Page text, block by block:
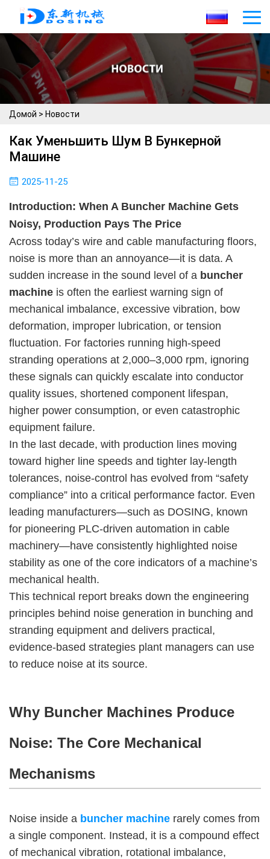
Домой > Новости
Как Уменьшить Шум В Бункерной
Машине
2025-11-25
Introduction: When A Buncher Machine Gets
Noisy, Production Pays The Price
Across today’s wire and cable manufacturing floors,
noise is more than an annoyance—it is data. A
sudden increase in the sound level of a buncher
machine is often the earliest warning sign of
mechanical imbalance, excessive vibration, bow
deformation, improper lubrication, or tension
fluctuation. For factories running high-speed
stranding operations at 2,000–3,000 rpm, ignoring
these signals can quickly escalate into conductor
quality issues, shortened component lifespan,
higher power consumption, or even catastrophic
equipment failure.
In the last decade, with production lines moving
toward higher line speeds and tighter lay-length
tolerances, noise-control has evolved from “safety
compliance” into a critical performance factor. Even
leading manufacturers—such as DOSING, known
for pioneering PLC-driven automation in cable
machinery—have consistently highlighted noise
stability as one of the core indicators of a machine’s
mechanical health.
This technical report breaks down the engineering
principles behind noise generation in bunching and
stranding equipment and delivers practical,
evidence-based strategies plant managers can use
to reduce noise at its source.
Why Buncher Machines Produce
Noise: The Core Mechanical
Mechanisms
Noise inside a buncher machine rarely comes from
a single component. Instead, it is a compound effect
of mechanical vibration, rotational imbalance,